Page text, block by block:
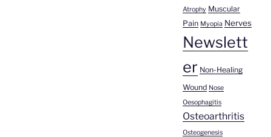
Atrophy Muscular
Pain Myopia Nerves
Newslett
er Non-Healing
Wound Nose
Oesophagitis
Osteoarthritis
Osteogenesis